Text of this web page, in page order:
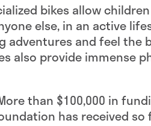
bikes allow
else, in an active
adventures and feel the
also provide immense
than $100,000 in
has received so